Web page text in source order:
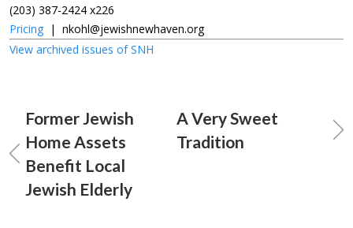
(203) 387-2424 x226
Pricing | nkohl@jewishnewhaven.org
View archived issues of SNH
Former Jewish
Home Assets
Benefit Local
Jewish Elderly
A Very Sweet
Tradition